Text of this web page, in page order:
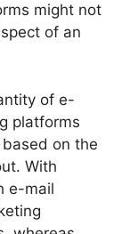
might not
of an
of e-
platforms
on the
With
e-mail